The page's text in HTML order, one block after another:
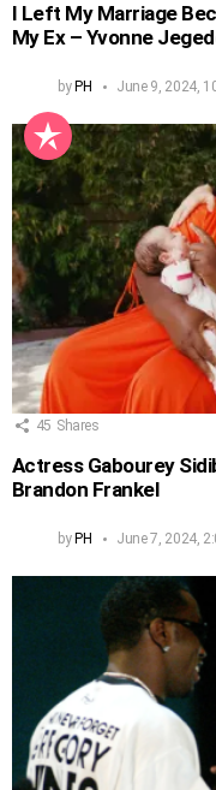
I Left My Marriage
My Ex – Yvonne
by PH June 9, 2024,
45 Shares
Actress Gabourey
Brandon Frankel
byPH June 7, 2024,